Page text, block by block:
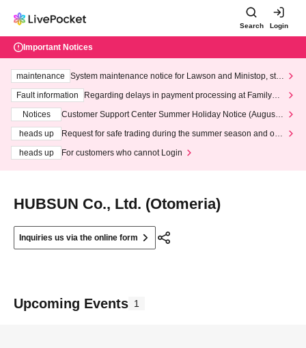
Search Login
Important Notices
maintenance
System maintenance notice for Lawson and Ministop, star
ting at 3:00 AM on Wednesday (Wed)
Fault information
Regarding delays in payment processing at FamilyMa
Notices
Customer Support Center Summer Holiday Notice (August 1
heads up
Request for safe trading during the summer season and our
heads up
For customers who cannot Login
HUBSUN Co., Ltd. (Otomeria)
Inquiries us via the online form
Upcoming Events 1